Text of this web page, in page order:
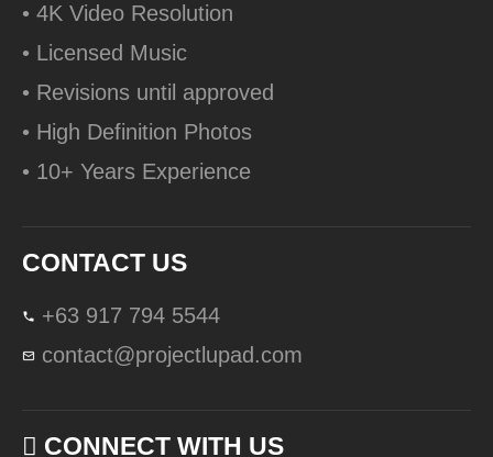
• 4K Video Resolution
• Licensed Music
• Revisions until approved
• High Definition Photos
• 10+ Years Experience
CONTACT US
+63 917 794 5544
contact@projectlupad.com
CONNECT WITH US